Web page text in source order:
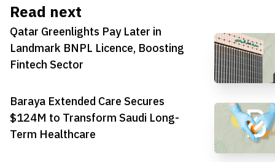
Read next
Qatar Greenlights Pay Later in
Landmark BNPL Licence, Boosting
Fintech Sector
Baraya Extended Care Secures
$124M to Transform Saudi Long-
Term Healthcare